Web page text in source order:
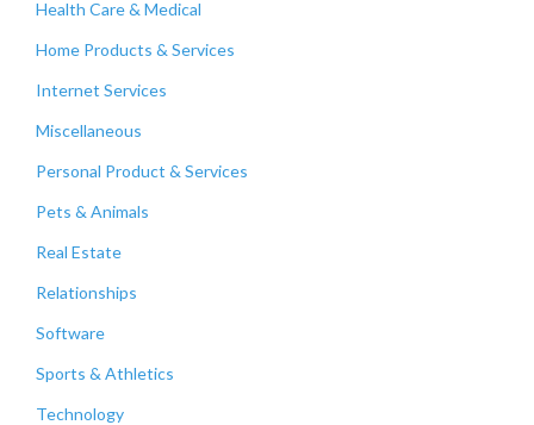
Health Care & Medical
Home Products & Services
Internet Services
Miscellaneous
Personal Product & Services
Pets & Animals
Real Estate
Relationships
Software
Sports & Athletics
Technology